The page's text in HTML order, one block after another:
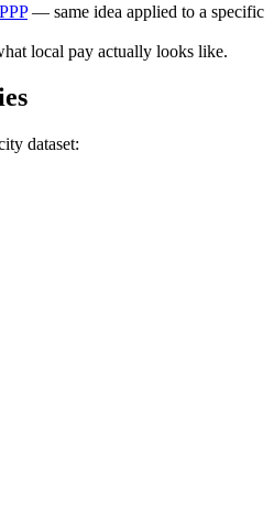
— same idea applied to a specific
local pay actually looks like.
dataset: